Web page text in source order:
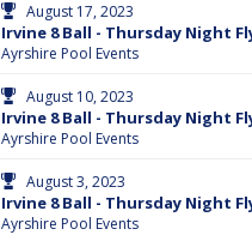
August 17, 2023
Irvine 8 Ball - Thursday Night
Ayrshire Pool Events
August 10, 2023
Irvine 8 Ball - Thursday Night
Ayrshire Pool Events
August 3, 2023
Irvine 8 Ball - Thursday Night
Ayrshire Pool Events